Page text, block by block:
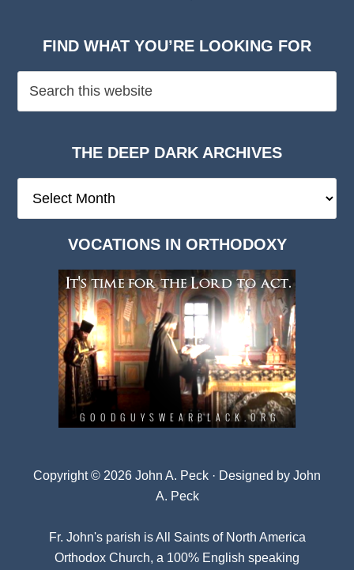
FIND WHAT YOU’RE LOOKING FOR
THE DEEP DARK ARCHIVES
Deep
VOCATIONS IN ORTHODOXY
Copyright © 2026 John A. Peck · Designed by John
A. Peck
Fr. John's parish isAll Saints of North America
Orthodox Church, a 100% English speaking